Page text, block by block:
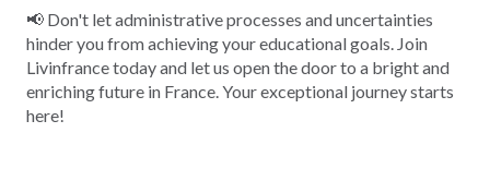
📢 Don't let administrative processes and uncertainties
hinder you from achieving your educational goals. Join
Livinfrance today and let us open the door to a bright and
enriching future in France. Your exceptional journey starts
here!